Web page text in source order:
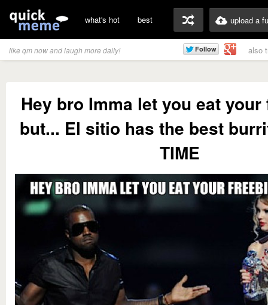
what's hot best upload a
like qm now and laugh more daily! also
Hey bro Imma let you eat
but... El sitio has the best
TIME